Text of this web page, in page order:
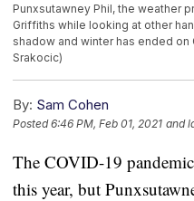
Punxsutawney Phil, the weather
Griffiths while looking at other
shadow and winter has ended on
Srakocic)
By: Sam Cohen
Posted6:46 PM, Feb 01, 2021 and
The COVID-19
this year, but